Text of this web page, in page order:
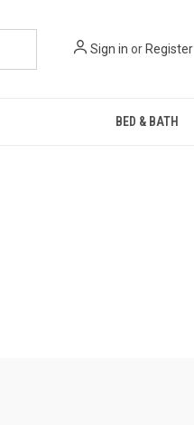
Sign in orRegister
BED & BATH